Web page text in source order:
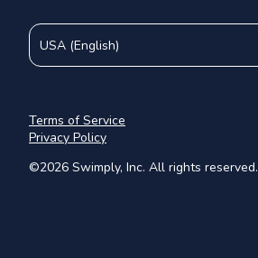
©2026 Swimply, Inc. All rights reserved.
Terms of Service
Privacy Policy
USA (English)